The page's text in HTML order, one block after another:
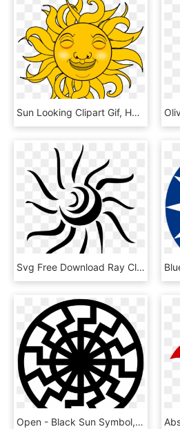
Sun Looking Clipart Gif, HD Png Download
Svg Free Download Ray Clip Art At Clker Com Vector - Sun Vector Black Png, Transparent Png
Open - Black Sun Symbol, HD Png Download